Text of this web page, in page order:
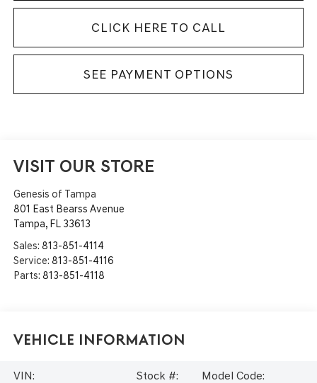
CLICK HERE TO CALL
SEE PAYMENT OPTIONS
VISIT OUR STORE
Genesis of Tampa
801 East Bearss Avenue
Tampa, FL 33613
Sales: 813-851-4114
Service: 813-851-4116
Parts: 813-851-4118
Vehicle Information
VIN:
Stock #:
Model Code: